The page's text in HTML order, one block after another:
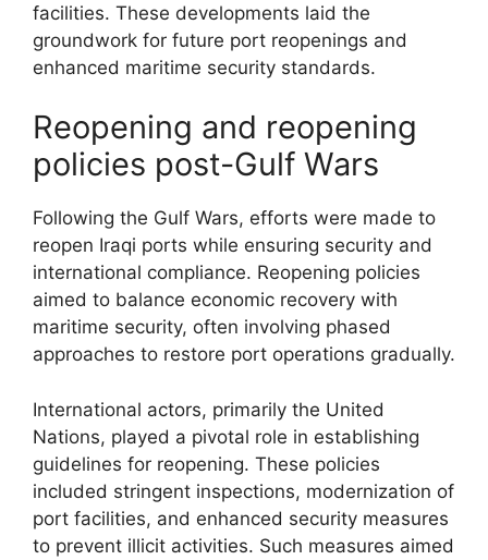
facilities. These developments laid the
groundwork for future port reopenings and
enhanced maritime security standards.
Reopening and reopening
policies post-Gulf Wars
Following the Gulf Wars, efforts were made to
reopen Iraqi ports while ensuring security and
international compliance. Reopening policies
aimed to balance economic recovery with
maritime security, often involving phased
approaches to restore port operations gradually.
International actors, primarily the United
Nations, played a pivotal role in establishing
guidelines for reopening. These policies
included stringent inspections, modernization of
port facilities, and enhanced security measures
to prevent illicit activities. Such measures aimed